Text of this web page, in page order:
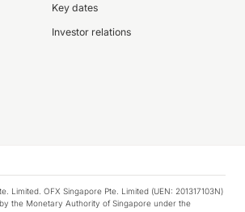
Key dates
Investor relations
Limited. OFX Singapore Pte. Limited (UEN: 201317103N)
the Monetary Authority of Singapore under the